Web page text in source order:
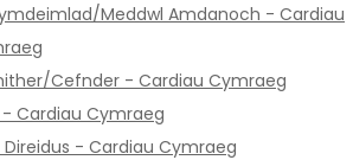
Meddwl Amdanoch - Cardiau
Cefnder - Cardiau Cymraeg
Cardiau Cymraeg
Direidus - Cardiau Cymraeg